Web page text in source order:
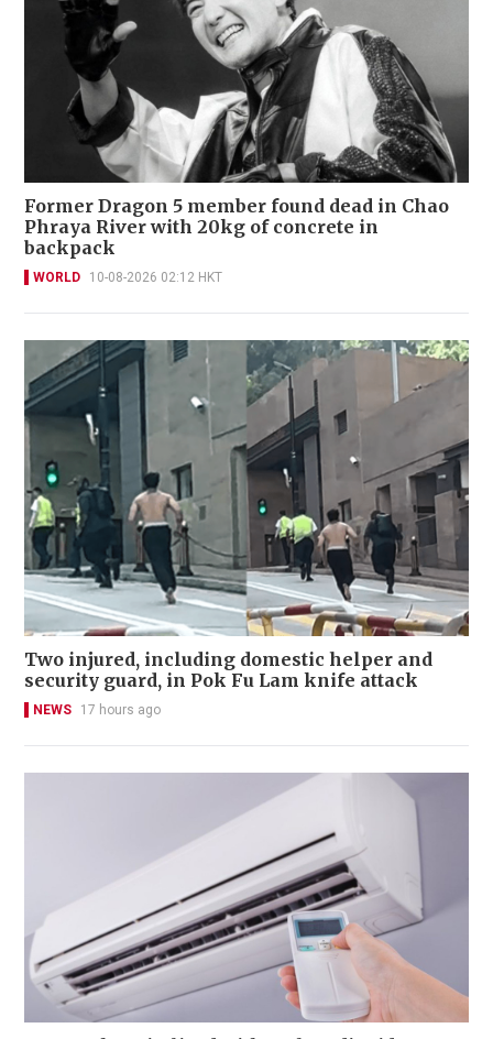
Former Dragon 5 member found dead in Chao
Phraya River with 20kg of concrete in
backpack
WORLD 10-08-2026 02:12 HKT
Two injured, including domestic helper and
security guard, in Pok Fu Lam knife attack
NEWS 17 hours ago